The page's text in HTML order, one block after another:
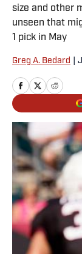
size and other
unseen that
1 pick in May
Greg A. Bedard